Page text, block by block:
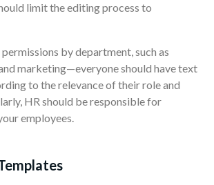
limit the editing process to
by department,such as
marketing—everyone should have text
to the relevance of their role and
HR should be responsible for
employees.